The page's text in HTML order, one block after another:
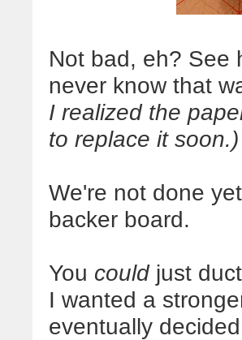
Not bad, eh? See
never know that
I realized the
to replace it soon.)
We're not done
backer board.
You couldjust
I wanted a
eventually